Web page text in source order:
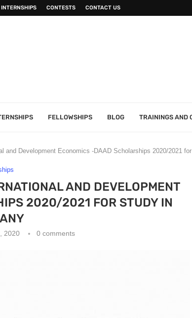
INTERNSHIPS CONTESTS CONTACT US
FELLOWSHIPS BLOG TRAININGS AND
and Development Economics -DAAD Scholarships 2020/2021
AND DEVELOPMENT
2020/2021 FOR STUDY IN
2020 0 comments